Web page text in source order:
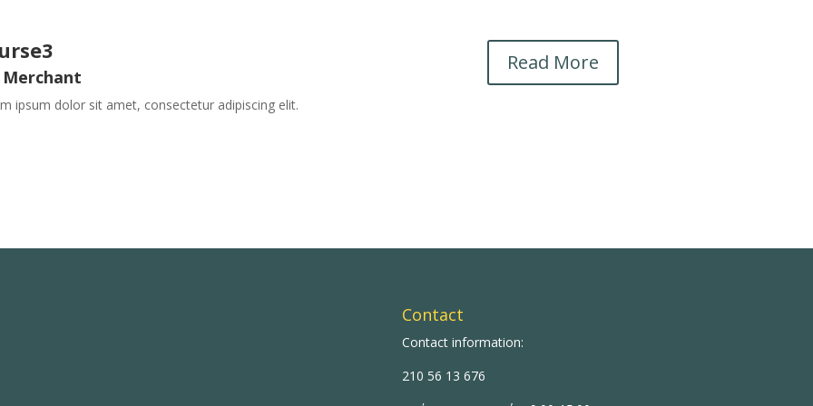
Merchant
ipsum dolor sit amet, consectetur adipiscing elit.
Read More
Contact
Contact information:
210 56 13 676